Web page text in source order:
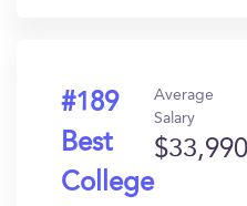
#189
Best
College
Average
Salary
$33,990